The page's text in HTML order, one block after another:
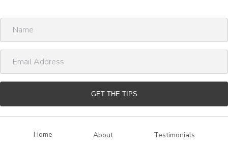
m
a
l
GET THE TIPS
Home About Testimonials